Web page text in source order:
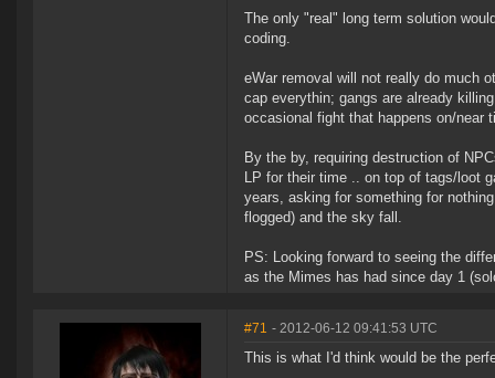
The only "real" long term solution
coding.
eWar removal will not really do much
cap everythin; gangs are already
occasional fight that happens on/near
By the by, requiring destruction of
LP for their time .. on top of tags/loot
years, asking for something for
flogged) and the sky fall.
PS: Looking forward to seeing the
as the Mimes has had since day 1
#71 - 2012-06-12 09:41:53 UTC
This is what I'd think would be the